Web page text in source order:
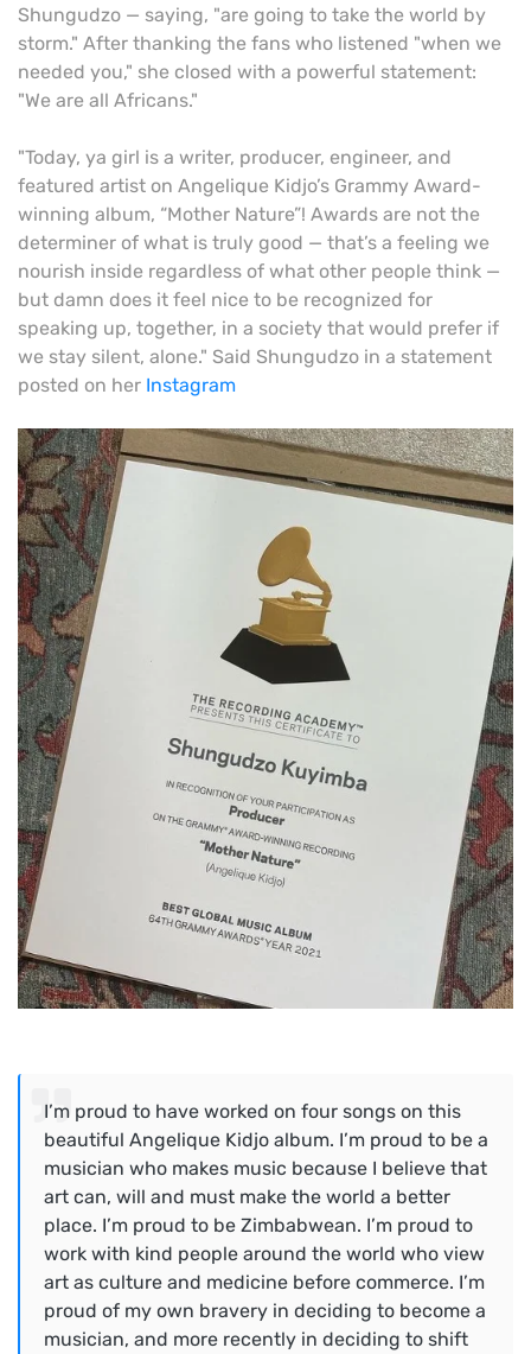
Shungudzo — saying, "are going to take the world by
storm." After thanking the fans who listened "when we
needed you," she closed with a powerful statement:
"We are all Africans."
"Today, ya girl is a writer, producer, engineer, and
featured artist on Angelique Kidjo’s Grammy Award-
winning album, “Mother Nature”! Awards are not the
determiner of what is truly good — that’s a feeling we
nourish inside regardless of what other people think —
but damn does it feel nice to be recognized for
speaking up, together, in a society that would prefer if
we stay silent, alone." Said Shungudzo in a statement
posted on her Instagram
I’m proud to have worked on four songs on this
beautiful Angelique Kidjo album. I’m proud to be a
musician who makes music because I believe that
art can, will and must make the world a better
place. I’m proud to be Zimbabwean. I’m proud to
work with kind people around the world who view
art as culture and medicine before commerce. I’m
proud of my own bravery in deciding to become a
musician, and more recently in deciding to shift